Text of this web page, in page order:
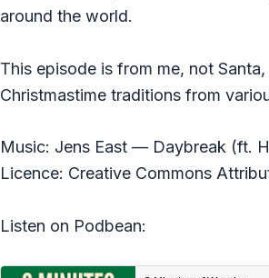
around the world.
This episode is from me, not
Christmastime traditions from
Music: Jens East — Daybreak (ft.
Licence: Creative Commons
Listen on Podbean: